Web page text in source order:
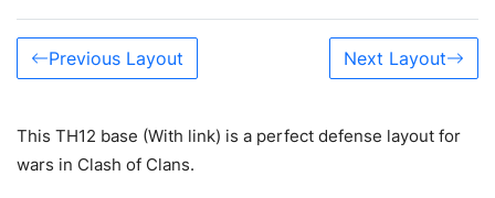
Previous Layout Next Layout
This TH12 base (With link) is a perfect defense layout for
wars in Clash of Clans.